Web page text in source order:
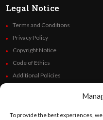
To provide the best experiences,
Legal Notice
Terms and Conditions
Privacy Policy
Copyright Notice
Code of Ethics
Additional Policies